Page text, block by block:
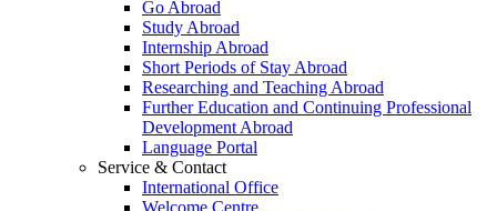
Go Abroad
Study Abroad
Internship Abroad
Short Periods of Stay Abroad
Researching and Teaching Abroad
Further Education and Continuing Professional
Development Abroad
Language Portal
Service & Contact
International Office
Welcome Centre